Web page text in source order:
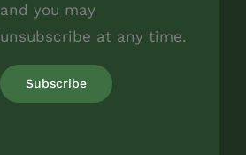
and you may
unsubscribe at any time.